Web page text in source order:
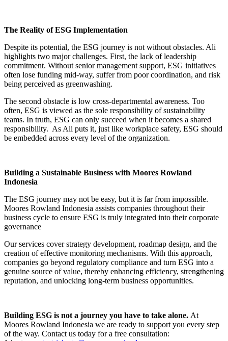
The Reality of ESG Implementation
Despite its potential, the ESG journey is not without obstacles. Ali
highlights two major challenges. First, the lack of leadership
commitment. Without senior management support, ESG initiatives
often lose funding mid-way, suffer from poor coordination, and risk
being perceived as greenwashing.
The second obstacle is low cross-departmental awareness. Too
often, ESG is viewed as the sole responsibility of sustainability
teams. In truth, ESG can only succeed when it becomes a shared
responsibility. As Ali puts it, just like workplace safety, ESG should
be embedded across every level of the organization.
Building a Sustainable Business with Moores Rowland
Indonesia
The ESG journey may not be easy, but it is far from impossible.
Moores Rowland Indonesia assists companies throughout their
business cycle to ensure ESG is truly integrated into their corporate
governance
Our services cover strategy development, roadmap design, and the
creation of effective monitoring mechanisms. With this approach,
companies go beyond regulatory compliance and turn ESG into a
genuine source of value, thereby enhancing efficiency, strengthening
reputation, and unlocking long-term business opportunities.
Building ESG is not a journey you have to take alone. At
Moores Rowland Indonesia we are ready to support you every step
of the way. Contact us today for a free consultation: